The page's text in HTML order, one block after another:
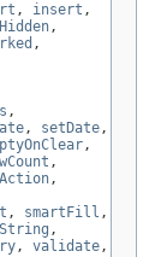
, insert ,
,
,
,
, setDate,
,
,
,
, smartFill ,
,
, validate,